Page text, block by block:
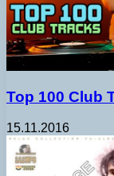
Top 100 Club
15.11.2016